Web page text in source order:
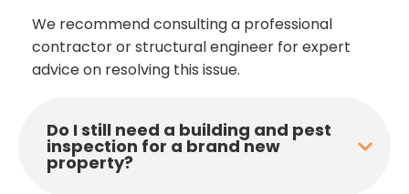
We recommend consulting a professional
contractor or structural engineer for expert
advice on resolving this issue.
Do I still need a building and pest
inspection for a brand new
property?